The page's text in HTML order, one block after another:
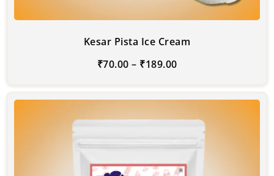
Kesar Pista Ice Cream
₹70.00 – ₹189.00